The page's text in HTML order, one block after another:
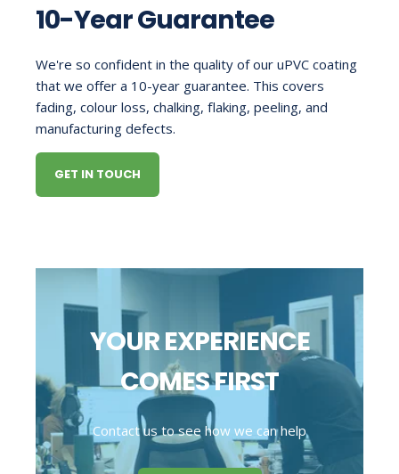
10-Year Guarantee
We're so confident in the quality of our uPVC coating
that we offer a 10-year guarantee. This covers
fading, colour loss, chalking, flaking, peeling, and
manufacturing defects.
GET IN TOUCH
YOUR EXPERIENCE
COMES FIRST
Contact us to see how we can help